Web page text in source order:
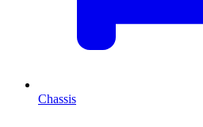
Chassis